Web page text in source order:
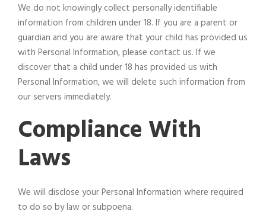
We do not knowingly collect personally identifiable
information from children under 18. If you are a parent or
guardian and you are aware that your child has provided us
with Personal Information, please contact us. If we
discover that a child under 18 has provided us with
Personal Information, we will delete such information from
our servers immediately.
Compliance With
Laws
We will disclose your Personal Information where required
to do so by law or subpoena.